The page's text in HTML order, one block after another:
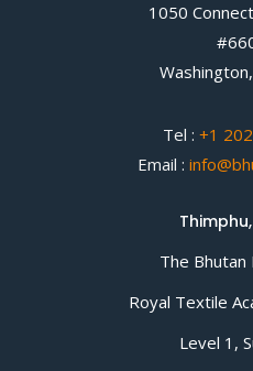
1050
Tel : +1
Email :
The Bhutan
Royal Textile
Level 1,